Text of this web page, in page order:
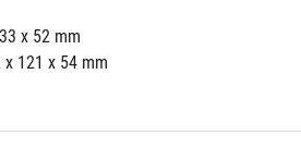
x 52 mm
121 x 54 mm